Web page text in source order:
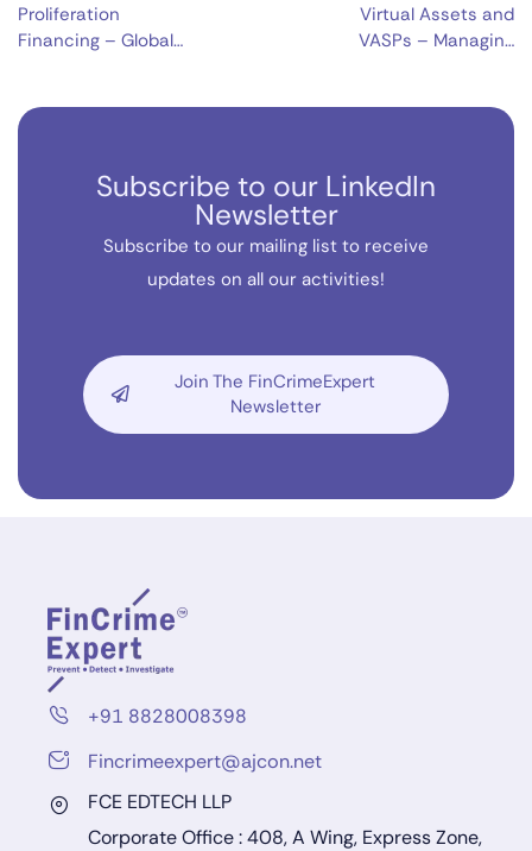
Proliferation
Financing – Global
Virtual Assets and
VASPs – Managing
Subscribe to our LinkedIn
Newsletter
Subscribe to our mailing list to receive
updates on all our activities!
Join The FinCrimeExpert
Newsletter
+91 8828008398
Fincrimeexpert@ajcon.net
FCE EDTECH LLP
Corporate Office : 408, A Wing, Express Zone,